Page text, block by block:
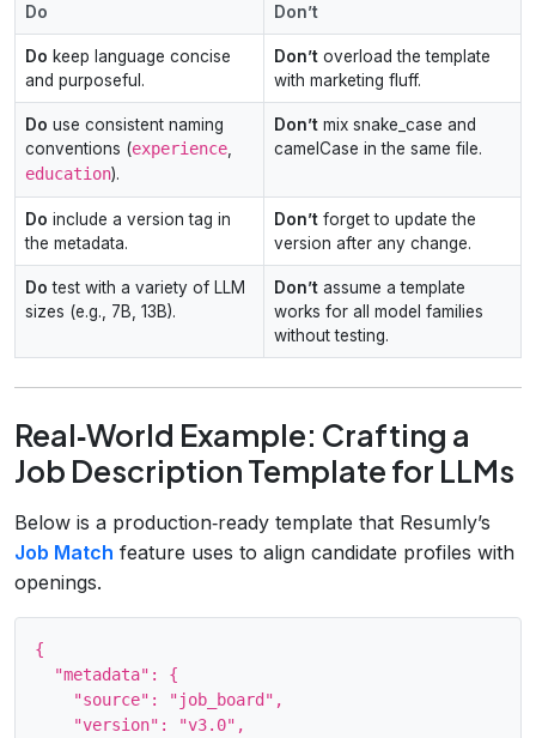
Do Don’t
Do keep language concise
and purposeful.
Don’t overload the template
with marketing fluff.
Do use consistent naming
conventions (experience
education).
Don’t mix snake_case and
camelCase in the same file.
Do include a version tag in
the metadata.
Don’t forget to update the
version after any change.
Do test with a variety of LLM
sizes (e.g., 7B, 13B).
Don’t assume a template
works for all model families
without testing.
Real‑World Example: Crafting a
Job Description Template for LLMs
Below is a production‑ready template that Resumly’s
Job Match feature uses to align candidate profiles with
openings.
{
  "metadata": {
    "source": "job_board",
    "version": "v3.0",